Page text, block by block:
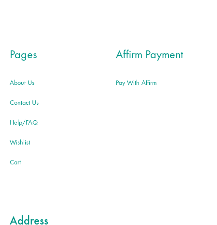
Pages
About Us
Contact Us
Help/FAQ
Wishlist
Cart
Affirm Payment
Pay With Affirm
Address